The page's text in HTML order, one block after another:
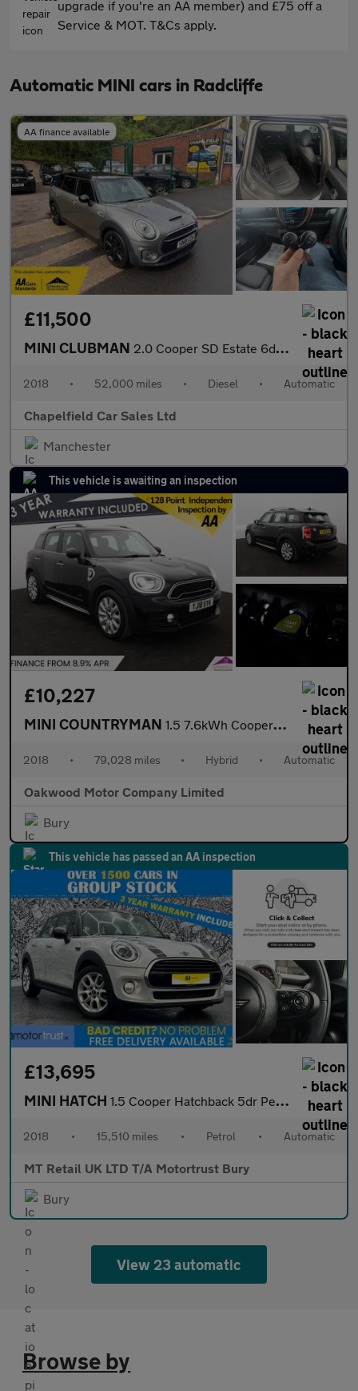
upgrade if you're an AA member) and £75 off a
Service & MOT. T&Cs apply.
Automatic MINI cars in Radcliffe
AA finance available
£11,500
MINI CLUBMAN 2.0 Cooper SD Estate 6dr Diesel Auto Euro 6 (s/s) (190 ps)
2018 • 52,000 miles • Diesel • Automatic
Chapelfield Car Sales Ltd
Manchester
This vehicle is awaiting an inspection
£10,227
MINI COUNTRYMAN 1.5 7.6kWh Cooper SE SUV 5dr Petrol Plug-in Hybrid Auto ALL4 Eur
2018 • 79,028 miles • Hybrid • Automatic
Oakwood Motor Company Limited
Bury
This vehicle has passed an AA inspection
£13,695
MINI HATCH 1.5 Cooper Hatchback 5dr Petrol Steptronic Euro 6 (s/s) (136 ps)
2018 • 15,510 miles • Petrol • Automatic
MT Retail UK LTD T/A Motortrust Bury
Bury
View 23 automatic
Browse by